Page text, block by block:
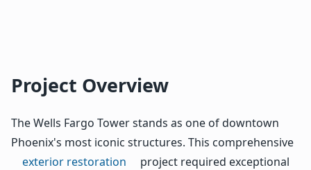
Project Overview
The Wells Fargo Tower stands as one of downtown
Phoenix's most iconic structures. This comprehensive
exterior restoration
project required exceptional